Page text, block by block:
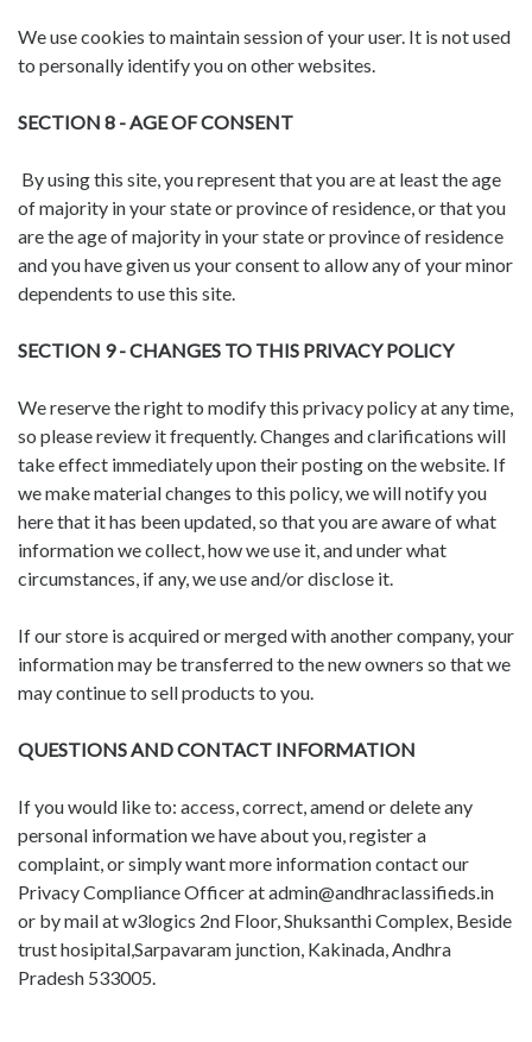
We use cookies to maintain session of your user. It is not used
to personally identify you on other websites.
SECTION 8 - AGE OF CONSENT
By using this site, you represent that you are at least the age
of majority in your state or province of residence, or that you
are the age of majority in your state or province of residence
and you have given us your consent to allow any of your minor
dependents to use this site.
SECTION 9 - CHANGES TO THIS PRIVACY POLICY
We reserve the right to modify this privacy policy at any time,
so please review it frequently. Changes and clarifications will
take effect immediately upon their posting on the website. If
we make material changes to this policy, we will notify you
here that it has been updated, so that you are aware of what
information we collect, how we use it, and under what
circumstances, if any, we use and/or disclose it.
If our store is acquired or merged with another company, your
information may be transferred to the new owners so that we
may continue to sell products to you.
QUESTIONS AND CONTACT INFORMATION
If you would like to: access, correct, amend or delete any
personal information we have about you, register a
complaint, or simply want more information contact our
Privacy Compliance Officer at admin@andhraclassifieds.in
or by mail at w3logics 2nd Floor, Shuksanthi Complex, Beside
trust hosipital,Sarpavaram junction, Kakinada, Andhra
Pradesh 533005.